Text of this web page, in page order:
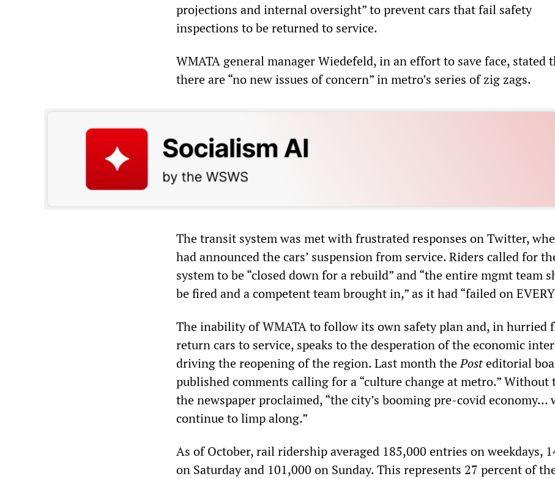
projections and internal oversight” to prevent cars that fail safety
inspections to be returned to service.
WMATA general manager Wiedefeld, in an effort to save face, stated
there are “no new issues of concern” in metro’s series of zig zags.
The transit system was met with frustrated responses on Twitter,
had announced the cars’ suspension from service. Riders called for
system to be “closed down for a rebuild” and “the entire mgmt team
be fired and a competent team brought in,” as it had “failed on
The inability of WMATA to follow its own safety plan and, in hurried
return cars to service, speaks to the desperation of the economic
driving the reopening of the region. Last month thePosteditorial
published comments calling for a “culture change at metro.” Without
the newspaper proclaimed, “the city’s booming pre-covid economy…
continue to limp along.”
As of October, rail ridership averaged 185,000 entries on weekdays,
on Saturday and 101,000 on Sunday. This represents 27 percent of